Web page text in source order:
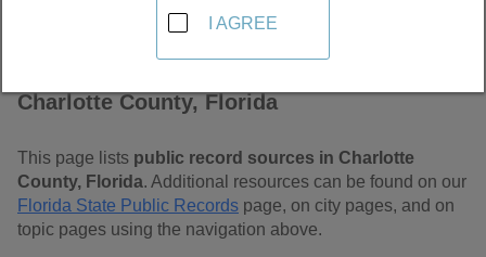
Charlotte County, Florida
This page lists public record sources in Charlotte
County, Florida. Additional resources can be found on our
Florida State Public Records page, on city pages, and on
topic pages using the navigation above.
I AGREE